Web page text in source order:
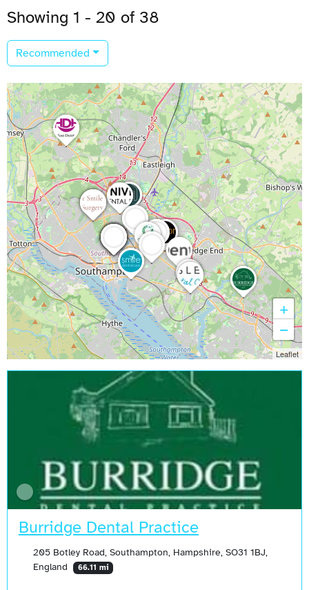
Showing 1 - 20 of 38
Recommended
Burridge Dental Practice
205 Botley Road, Southampton, Hampshire, SO31 1BJ,
England
66.11 mi
+
−
Leaflet